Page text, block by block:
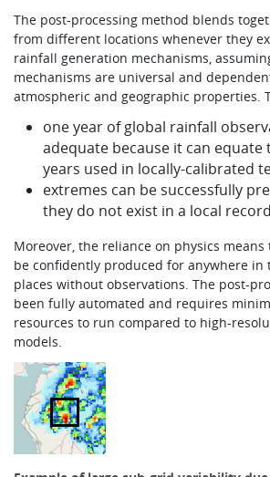
The post-processing method blends
from different locations whenever they
rainfall generation mechanisms,
mechanisms are universal and
atmospheric and geographic properties.
one year of global rainfall
adequate because it can
years used in locally-calibrated
extremes can be successfully
they do not exist in a local
Moreover, the reliance on physics means
be confidently produced for anywhere in
places without observations. The post-
been fully automated and requires
resources to run compared to high-
models.